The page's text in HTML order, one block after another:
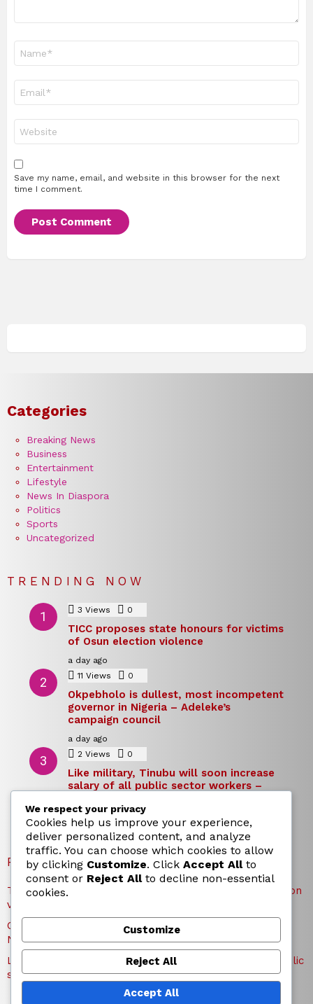
Save my name, email, and website in this browser for the next
time I comment.
Categories
Breaking News
Business
Entertainment
Lifestyle
News In Diaspora
Politics
Sports
Uncategorized
TRENDING NOW
3 Views 0
TICC proposes state honours for victims
of Osun election violence
a day ago
11 Views 0
Okpebholo is dullest, most incompetent
governor in Nigeria – Adeleke’s
campaign council
a day ago
2 Views 0
Like military, Tinubu will soon increase
salary of all public sector workers –
a day ago
RECENT POSTS
TICC proposes state honours for victims of Osun election
violence
Okpebholo is dullest, most incompetent governor in
Nigeria – Adeleke’s campaign council
Like military, Tinubu will soon increase salary of all public
sector workers – Reno Omokri
We respect your privacy
Cookies help us improve your experience,
deliver personalized content, and analyze
traffic. You can choose which cookies to allow
by clicking Customize. Click Accept Allto
consent or Reject Allto decline non-essential
cookies.
Customize
Reject All
Accept All